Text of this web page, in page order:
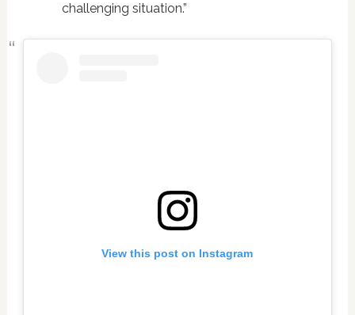
challenging situation.”
View this post on Instagram